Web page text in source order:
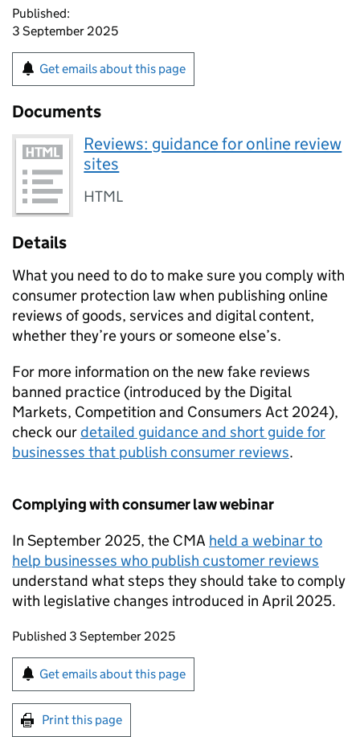
Published:
3 September 2025
Get emails about this page
Documents
Reviews: guidance for online review
sites
HTML
Details
What you need to do to make sure you comply with
consumer protection law when publishing online
reviews of goods, services and digital content,
whether they’re yours or someone else’s.
For more information on the new fake reviews
banned practice (introduced by the Digital
Markets, Competition and Consumers Act 2024),
check ourdetailed guidance and short guide for
businesses that publish consumer reviews.
Complying with consumer law webinar
In September 2025, the CMA held a webinar to
help businesses who publish customer reviews
understand what steps they should take to comply
with legislative changes introduced in April 2025.
Updates to this page
Published 3 September 2025
Sign up for emails or print this page
Get emails about this page
Print this page